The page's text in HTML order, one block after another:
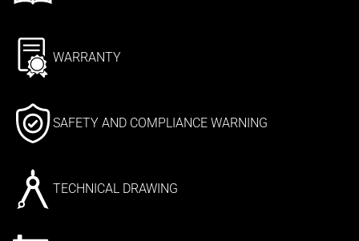
WARRANTY
SAFETY AND COMPLIANCE WARNING
TECHNICAL DRAWING